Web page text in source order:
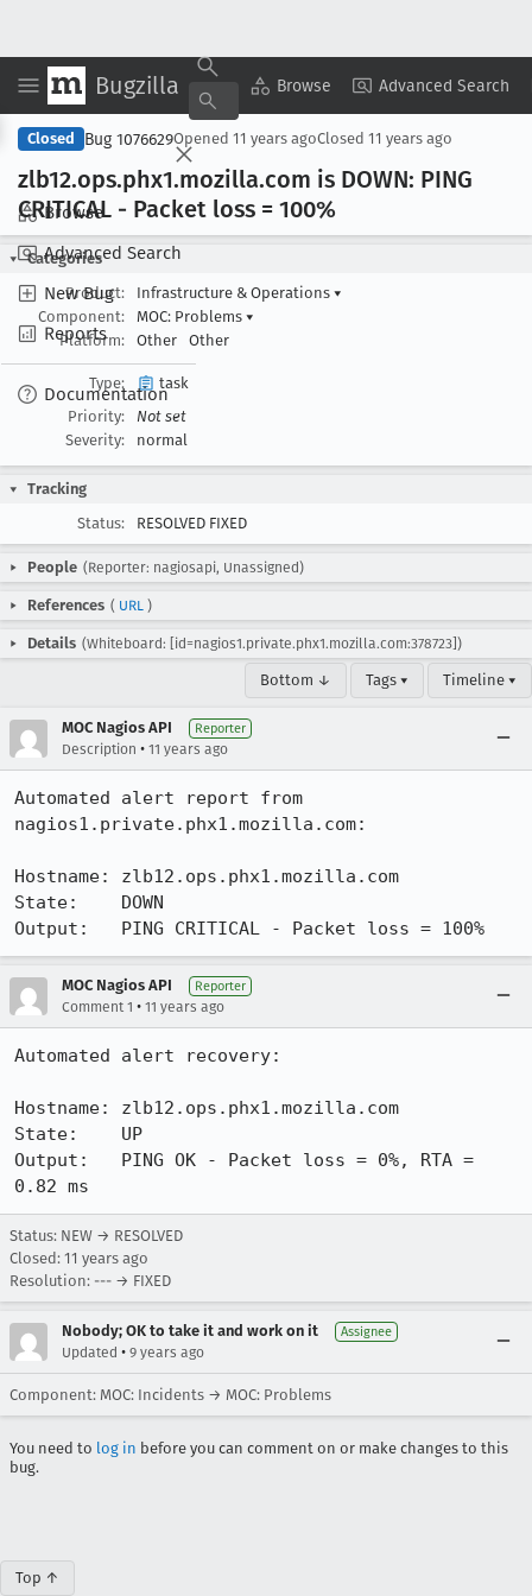
Bugzilla Browse Advanced Search
Browse
Advanced Search
New Bug
Reports
Documentation
Copy Summary ▾ View ▾
Closed Bug 1076629Opened 11 years agoClosed 11 years ago
zlb12.ops.phx1.mozilla.com is DOWN: PING
CRITICAL - Packet loss = 100%
Categories
Product:
Infrastructure & Operations ▾
Component:
MOC: Problems ▾
Platform:
Other Other
Type:
task
Priority:
Not set
Severity:
normal
Tracking
Status:
RESOLVED FIXED
People (Reporter: nagiosapi, Unassigned)
References ( URL )
Details (Whiteboard: [id=nagios1.private.phx1.mozilla.com:378723])
Bottom ↓ Tags ▾ Timeline ▾
MOC Nagios API Reporter
Description • 11 years ago
Automated alert report from
nagios1.private.phx1.mozilla.com:
Hostname: zlb12.ops.phx1.mozilla.com
State:    DOWN
Output:   PING CRITICAL - Packet loss = 100%
MOC Nagios API Reporter
Comment 1 • 11 years ago
Automated alert recovery:
Hostname: zlb12.ops.phx1.mozilla.com
State:    UP
Output:   PING OK - Packet loss = 0%, RTA =
0.82 ms
Status: NEW → RESOLVED
Closed: 11 years ago
Resolution: --- → FIXED
Nobody; OK to take it and work on it Assignee
Updated • 9 years ago
Component: MOC: Incidents → MOC: Problems
You need to log in before you can comment on or make changes to this
bug.
Top ↑